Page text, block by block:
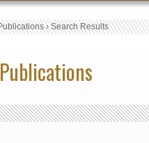
›Search Results